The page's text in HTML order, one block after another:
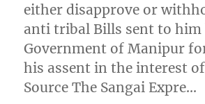
either disapprove or
anti tribal Bills sent to him
Government of Manipur
his assent in the interest
Source The Sangai Expre…